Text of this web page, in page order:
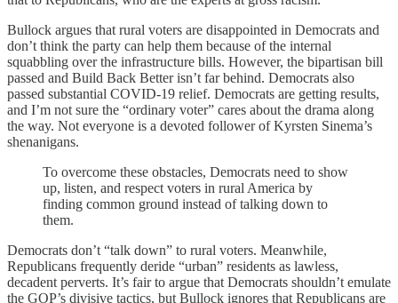
Bullock argues that rural voters are disappointed in Democrats and
don’t think the party can help them because of the internal
squabbling over the infrastructure bills. However, the bipartisan bill
passed and Build Back Better isn’t far behind. Democrats also
passed substantial COVID-19 relief. Democrats are getting results,
and I’m not sure the “ordinary voter” cares about the drama along
the way. Not everyone is a devoted follower of Kyrsten Sinema’s
shenanigans.
To overcome these obstacles, Democrats need to show
up, listen, and respect voters in rural America by
finding common ground instead of talking down to
them.
Democrats don’t “talk down” to rural voters. Meanwhile,
Republicans frequently deride “urban” residents as lawless,
decadent perverts. It’s fair to argue that Democrats shouldn’t emulate
the GOP’s divisive tactics, but Bullock ignores that Republicans are